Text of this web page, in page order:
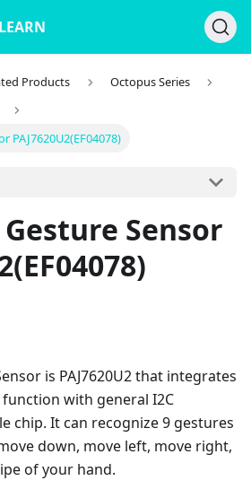
LEARN
Products
Octopus Series
PAJ7620U2(EF04078)
Gesture Sensor
is PAJ7620U2 that integrates
with general I2C
chip. It can recognize 9 gestures
down, move left, move right,
of your hand.